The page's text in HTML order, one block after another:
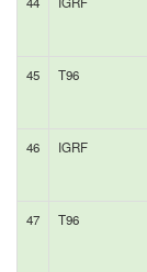
45 T96
46 IGRF
47 T96